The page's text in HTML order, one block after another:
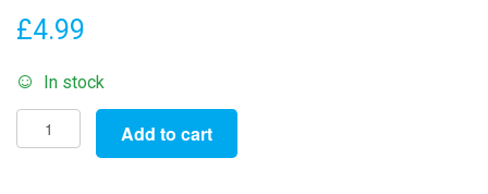
£4.99
In stock
Pack
of
Add to cart